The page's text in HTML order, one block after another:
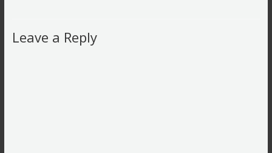
Leave a Reply